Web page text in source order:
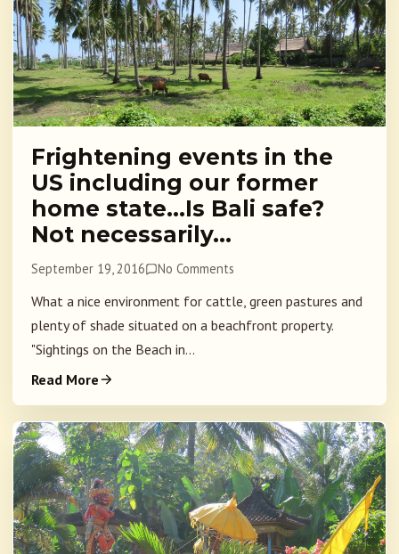
Frightening events in the
US including our former
home state…Is Bali safe?
Not necessarily…
September 19, 2016 No Comments
What a nice environment for cattle, green pastures and
plenty of shade situated on a beachfront property.
"Sightings on the Beach in...
Read More